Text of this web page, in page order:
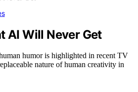
AI Will Never Get
humor is highlighted in recent TV
nature of human creativity in